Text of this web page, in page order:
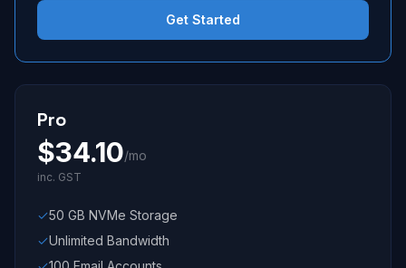
Get Started
Pro
$34.10/mo
inc. GST
50 GB NVMe Storage
Unlimited Bandwidth